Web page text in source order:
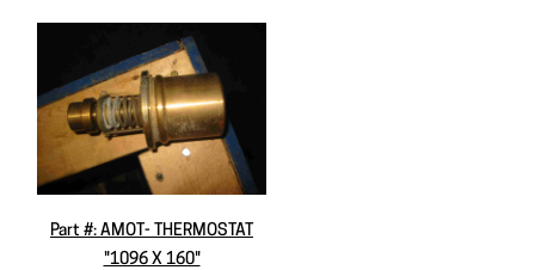
Part #: AMOT- THERMOSTAT
"1096 X 160"